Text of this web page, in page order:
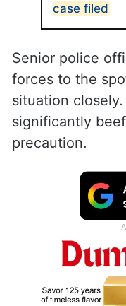
case filed
Senior police
forces to the
situation
significantly
precaution.